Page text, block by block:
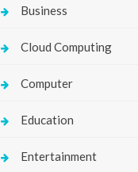
Business
Cloud Computing
Computer
Education
Entertainment